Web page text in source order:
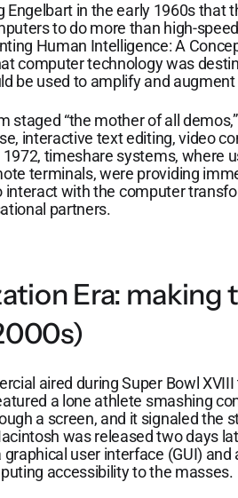
Engelbart in the early 1960s that
to do more than high-
Human Intelligence: A
computer technology was
be used to amplify and
staged “the mother of all
interactive text editing, video
timeshare systems, where
terminals, were providing
interact with the computer
partners.
Era: making
aired during Super Bowl
a lone athlete smashing
a screen, and it signaled the
was released two days
user interface (GUI) and
accessibility to the masses.